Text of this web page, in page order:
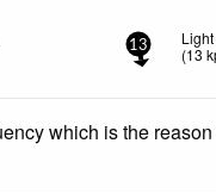
13
(13
which is the